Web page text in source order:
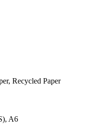
Recycled Paper
A6